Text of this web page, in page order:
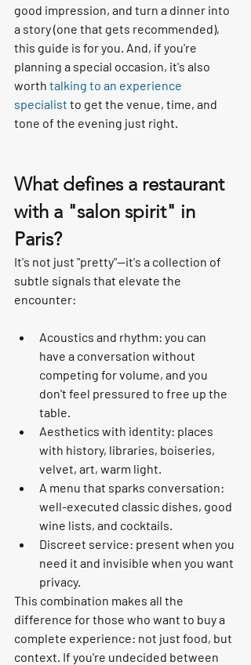
good impression, and turn a dinner into
a story (one that gets recommended),
this guide is for you. And, if you're
planning a special occasion, it's also
worth talking to an experience
specialist to get the venue, time, and
tone of the evening just right.
What defines a restaurant
with a "salon spirit" in
Paris?
It's not just "pretty"—it's a collection of
subtle signals that elevate the
encounter:
Acoustics and rhythm: you can
have a conversation without
competing for volume, and you
don't feel pressured to free up the
table.
Aesthetics with identity: places
with history, libraries, boiseries,
velvet, art, warm light.
A menu that sparks conversation:
well-executed classic dishes, good
wine lists, and cocktails.
Discreet service: present when you
need it and invisible when you want
privacy.
This combination makes all the
difference for those who want to buy a
complete experience: not just food, but
context. If you're undecided between